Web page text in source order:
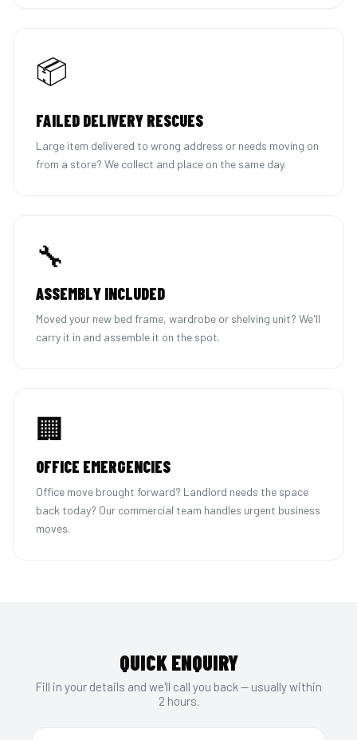
📦
FAILED DELIVERY RESCUES
Large item delivered to wrong address or needs moving on
from a store? We collect and place on the same day.
🔧
ASSEMBLY INCLUDED
Moved your new bed frame, wardrobe or shelving unit? We'll
carry it in and assemble it on the spot.
🏢
OFFICE EMERGENCIES
Office move brought forward? Landlord needs the space
back today? Our commercial team handles urgent business
moves.
QUICK ENQUIRY
Fill in your details and we'll call you back — usually within
2 hours.